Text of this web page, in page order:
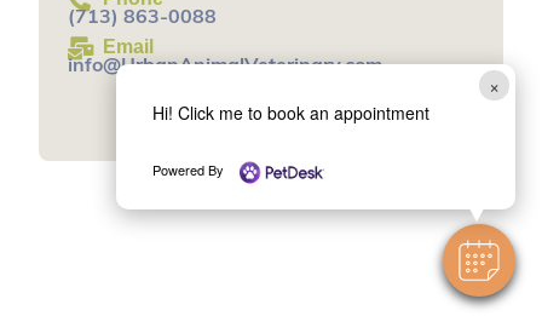
×
Hi! Click me to book an appointment
Powered By
(713) 863-0088
Email
info@UrbanAnimalVeterinary.com
Book an Appointment